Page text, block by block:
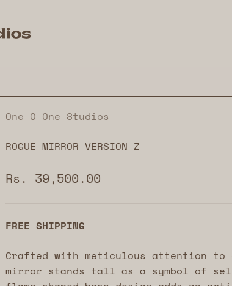
One O One Studios
ROGUE MIRROR VERSION Z
Sale price
Rs. 39,500.00
FREE SHIPPING
Crafted with meticulous attention
mirror stands tall as a symbol of